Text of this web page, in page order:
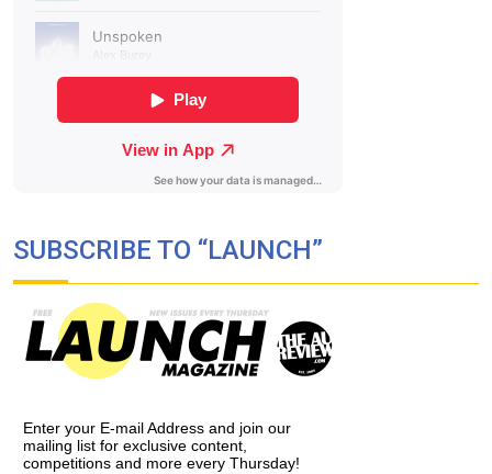
SUBSCRIBE TO “LAUNCH”
Enter your E-mail Address and join our
mailing list for exclusive content,
competitions and more every Thursday!